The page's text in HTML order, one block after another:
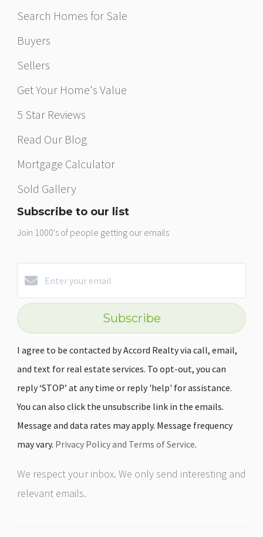
Search Homes for Sale
Buyers
Sellers
Get Your Home's Value
5 Star Reviews
Read Our Blog
Mortgage Calculator
Sold Gallery
Subscribe to our list
Join 1000's of people getting our emails
Subscribe
I agree to be contacted by Accord Realty via call, email,
and text for real estate services. To opt-out, you can
reply ‘STOP’ at any time or reply 'help' for assistance.
You can also click the unsubscribe link in the emails.
Message and data rates may apply. Message frequency
may vary. Privacy Policy and Terms of Service.
We respect your inbox. We only send interesting and
relevant emails.